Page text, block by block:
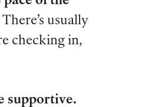
There’s usually
checking in,
supportive.